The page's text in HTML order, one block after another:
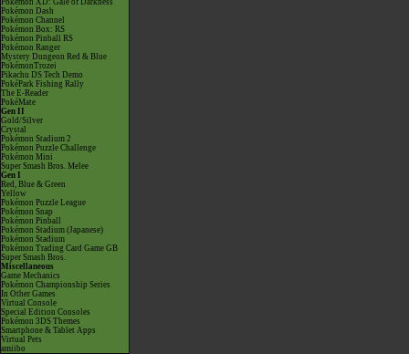
Pokémon XD: Gale of Darkness
Pokémon Dash
Pokémon Channel
Pokémon Box: RS
Pokémon Pinball RS
Pokémon Ranger
Mystery Dungeon Red & Blue
PokémonTrozei
Pikachu DS Tech Demo
PokéPark Fishing Rally
The E-Reader
PokéMate
Gen II
Gold/Silver
Crystal
Pokémon Stadium 2
Pokémon Puzzle Challenge
Pokémon Mini
Super Smash Bros. Melee
Gen I
Red, Blue & Green
Yellow
Pokémon Puzzle League
Pokémon Snap
Pokémon Pinball
Pokémon Stadium (Japanese)
Pokémon Stadium
Pokémon Trading Card Game GB
Super Smash Bros.
Miscellaneous
Game Mechanics
Pokémon Championship Series
In Other Games
Virtual Console
Special Edition Consoles
Pokémon 3DS Themes
Smartphone & Tablet Apps
Virtual Pets
amiibo